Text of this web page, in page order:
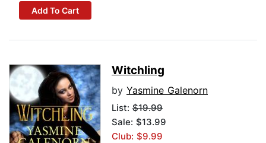
Add To Cart
Witchling
by Yasmine Galenorn
List: $19.99
Sale: $13.99
Club: $9.99